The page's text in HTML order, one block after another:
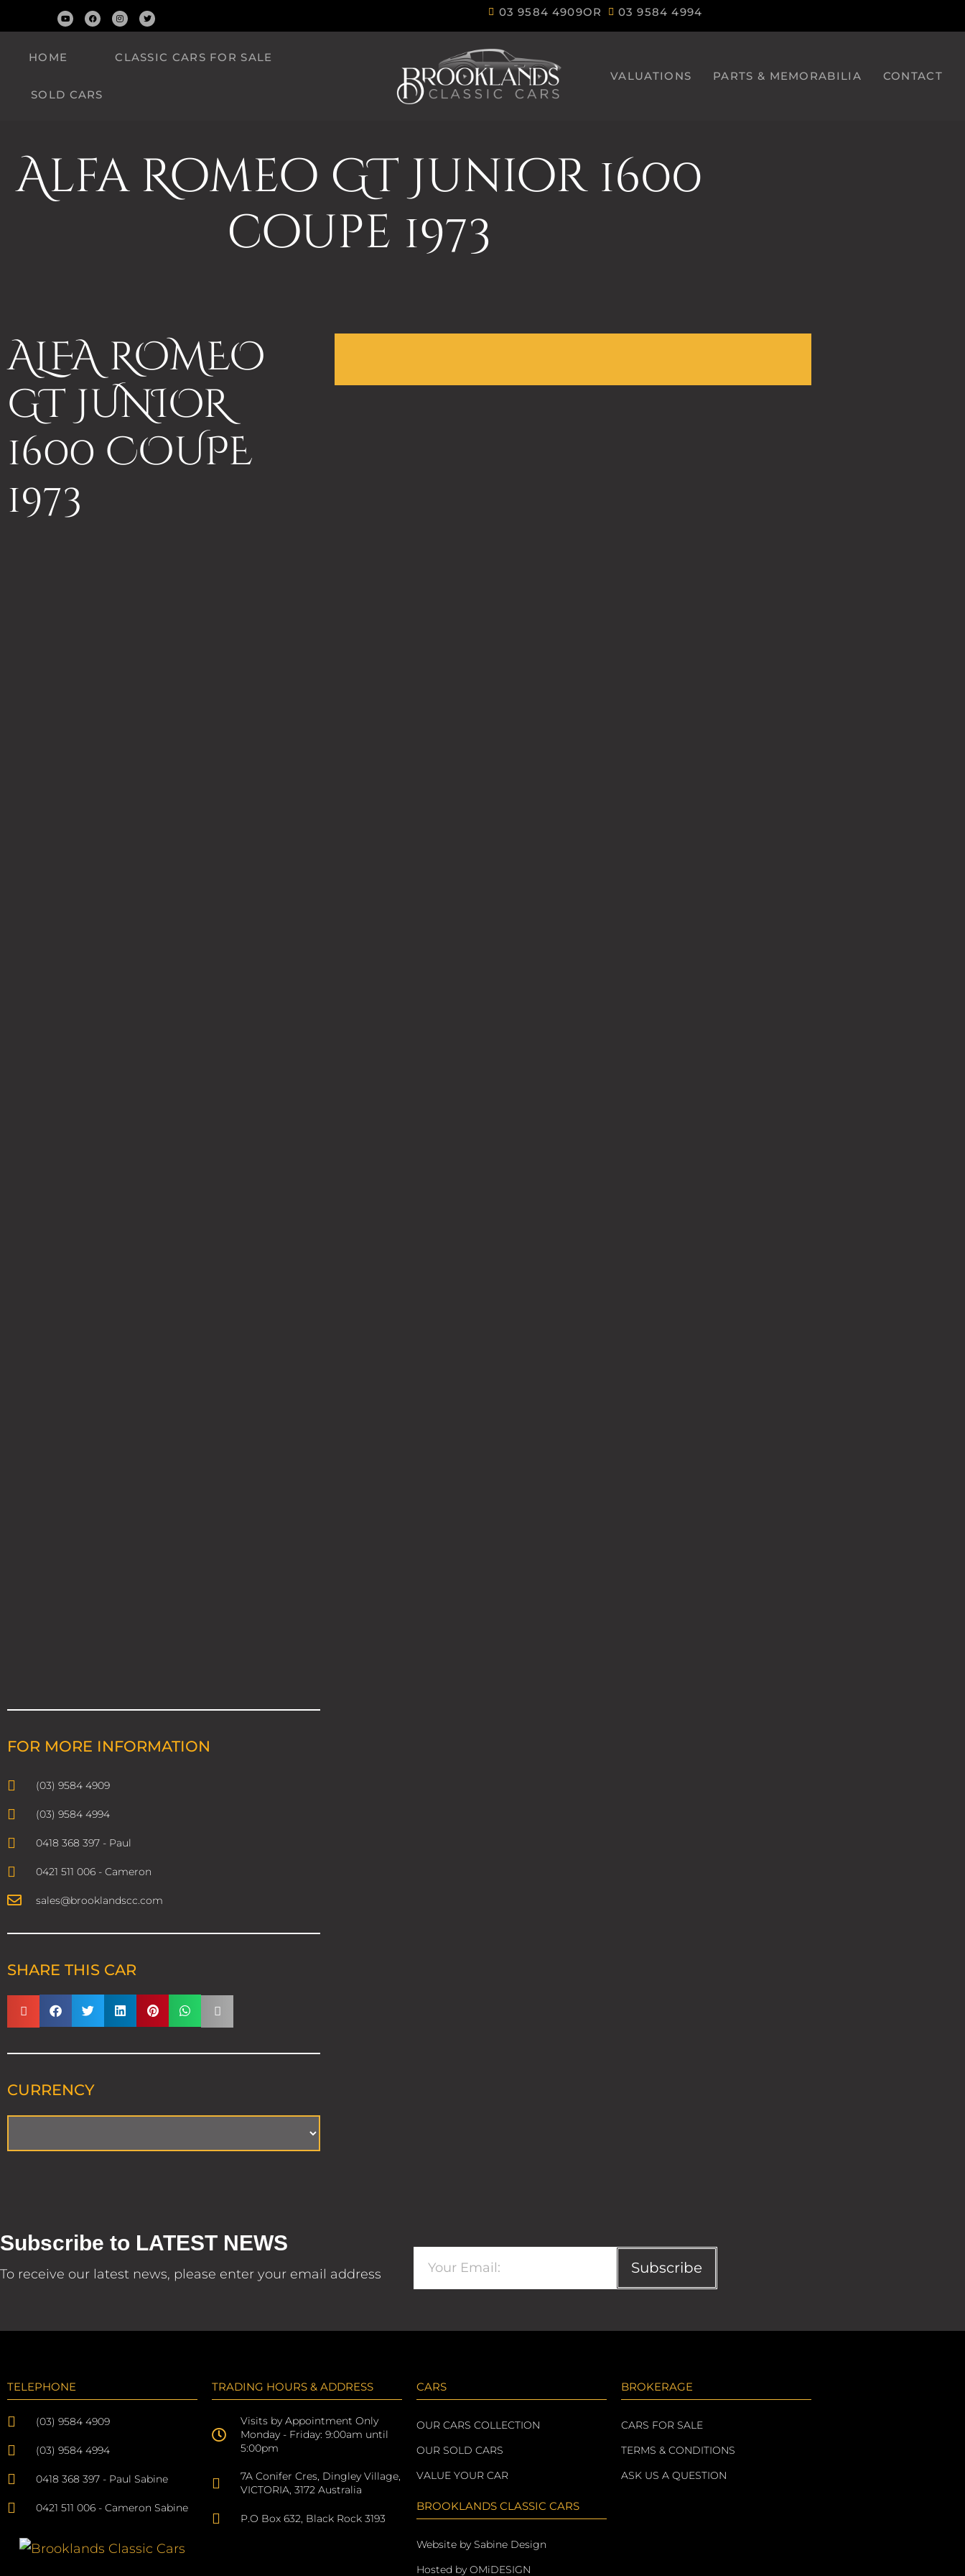
03 9584 4909OR 03 9584 4994
HOME CLASSIC CARS FOR SALE
SOLD CARS
VALUATIONS PARTS & MEMORABILIA CONTACT
Alfa Romeo GT Junior 1600
coupe 1973
ALFA ROMEO
GT JUNIOR
1600 COUPE
1973
FOR MORE INFORMATION
(03) 9584 4909
(03) 9584 4994
0418 368 397 - Paul
0421 511 006 - Cameron
sales@brooklandscc.com
SHARE THIS CAR
CURRENCY
Subscribe to LATEST NEWS
To receive our latest news, please enter your email address Subscribe
TELEPHONE
(03) 9584 4909
(03) 9584 4994
0418 368 397 - Paul Sabine
0421 511 006 - Cameron Sabine
TRADING HOURS & ADDRESS
Visits by Appointment Only
Monday - Friday: 9:00am until
5:00pm
7A Conifer Cres, Dingley Village,
VICTORIA, 3172 Australia
P.O Box 632, Black Rock 3193
CARS
OUR CARS COLLECTION
OUR SOLD CARS
VALUE YOUR CAR
BROOKLANDS CLASSIC CARS
Website by Sabine Design
Hosted by OMiDESIGN
BROKERAGE
CARS FOR SALE
TERMS & CONDITIONS
ASK US A QUESTION